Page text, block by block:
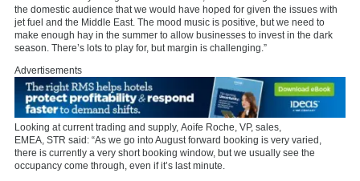
the domestic audience that we would have hoped for given the issues with
jet fuel and the Middle East. The mood music is positive, but we need to
make enough hay in the summer to allow businesses to invest in the dark
season. There’s lots to play for, but margin is challenging.”
Advertisements
Looking at current trading and supply, Aoife Roche, VP, sales,
EMEA, STR said: “As we go into August forward booking is very varied,
there is currently a very short booking window, but we usually see the
occupancy come through, even if it’s last minute.